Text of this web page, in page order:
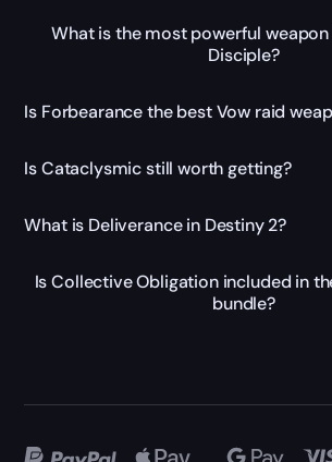
What is the most powerful
Disciple?
Is Forbearance the best Vow raid
Is Cataclysmic still worth getting?
What is Deliverance in Destiny 2?
Is Collective Obligation included in
bundle?